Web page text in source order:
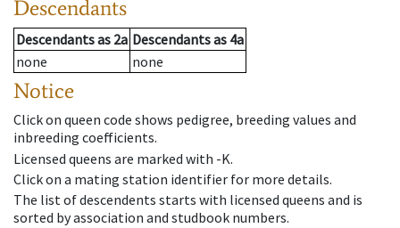
Descendants
Descendantsas 2a Descendantsas 4a
none
none
Notice
Click on queen code shows pedigree, breeding values and
inbreeding coefficients.
Licensed queens are marked with -K.
Click on a mating station identifier for more details.
The list of descendents starts with licensed queens and is
sorted by association and studbook numbers.